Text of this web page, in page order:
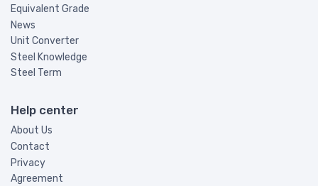
Equivalent Grade
News
Unit Converter
Steel Knowledge
Steel Term
Help center
About Us
Contact
Privacy
Agreement